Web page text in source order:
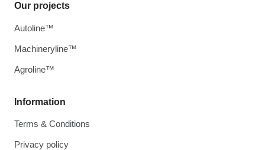
Information
Terms & Conditions
Privacy policy
Our projects
Autoline™
Machineryline™
Agroline™